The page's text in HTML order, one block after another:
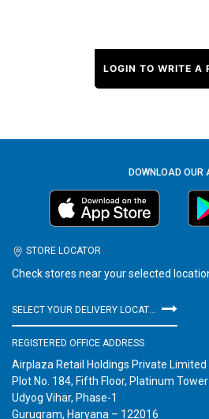
LOGIN TO WRITE A
DOWNLOAD OUR
STORE LOCATOR
Check stores near your selected
REGISTERED OFFICE ADDRESS
Airplaza Retail Holdings Private Limited
Plot No. 184, Fifth Floor, Platinum Tower
Udyog Vihar, Phase-1
Gurugram, Haryana – 122016